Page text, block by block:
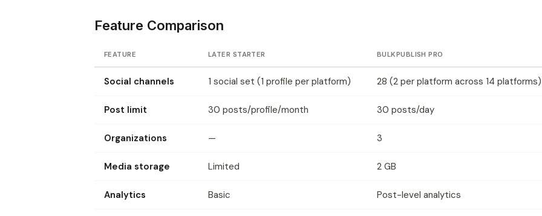
Feature Comparison
FEATURE LATER STARTER BULKPUBLISH PRO
Social channels 1 social set (1 profile per platform) 28 (2 per platform across 14 platforms)
Post limit 30 posts/profile/month 30 posts/day
Organizations — 3
Media storage Limited 2 GB
Analytics Basic Post-level analytics